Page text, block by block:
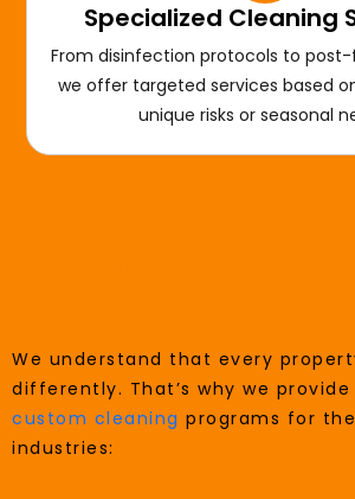
Specialized Cleaning
From disinfection protocols to post-
we offer targeted services based
unique risks or seasonal
We understand that every
differently. That’s why we provide
custom cleaning programs for
industries: